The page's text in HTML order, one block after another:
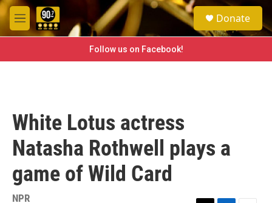
Skip to main content
M
e
e
a
h
Donate
Follow us on Facebook!
White Lotus actress
Natasha Rothwell plays a
game of Wild Card
NPR